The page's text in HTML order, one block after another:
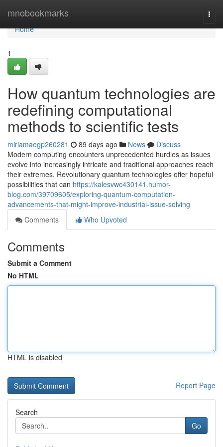
mnobookmarks
Home
Home
1
How quantum technologies are
redefining computational
methods to scientific tests
miriamaegp260281 89 days ago News
Discuss
Modern computing encounters unprecedented hurdles as issues
evolve into increasingly intricate and traditional approaches reach
their extremes. Revolutionary quantum technologies offer hopeful
possibilities that can https://kalesvwc430141.humor-
blog.com/39709605/exploring-quantum-computation-
advancements-that-might-improve-industrial-issue-solving
Comments
Who Upvoted
Comments
Submit a Comment
No HTML
HTML is disabled
Report Page
Search
Go